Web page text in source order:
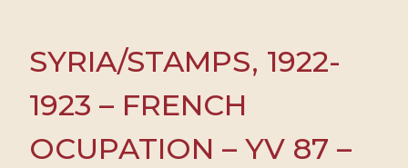
SYRIA/STAMPS, 1922-
1923 – FRENCH
OCUPATION – YV 87 –